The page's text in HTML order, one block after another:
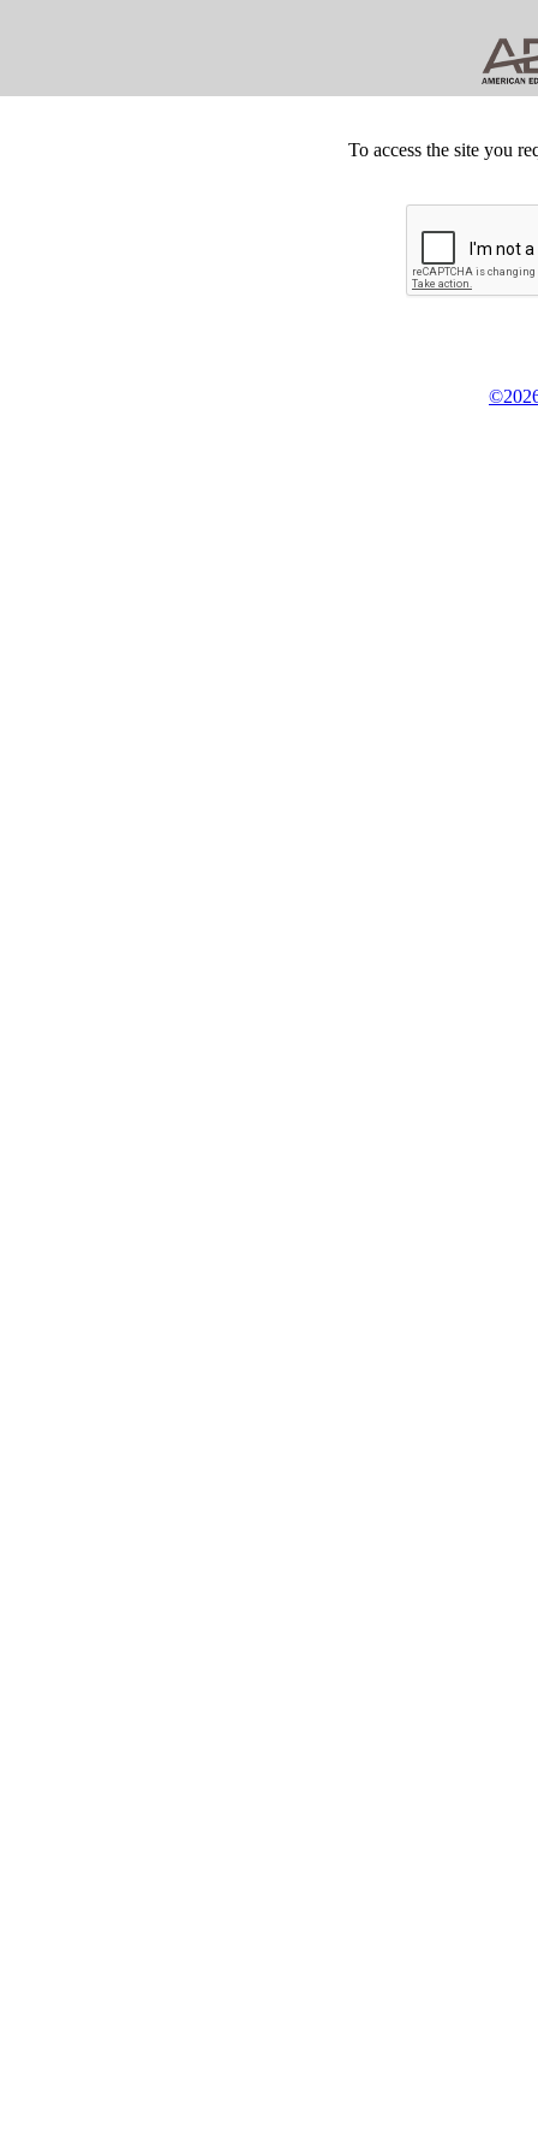
To access the site you